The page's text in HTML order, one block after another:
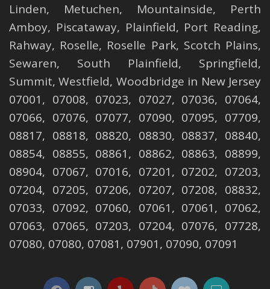
Linden, Metuchen, Mountainside, Perth
Amboy, Piscataway, Plainfield, Port Reading,
Rahway, Roselle, Roselle Park, Scotch Plains,
Sewaren, South Plainfield, Springfield,
Summit,Westfield, Woodbridge in New Jersey
07001, 07008, 07023, 07027, 07036, 07064,
07066, 07076, 07077, 07090, 07095, 07709,
08817, 08818, 08820, 08830, 08837, 08840,
08854, 08855, 08861, 08862, 08863, 08899,
08904, 07067, 07016, 07201, 07202, 07203,
07204, 07205, 07206, 07207, 07208, 08832,
07033, 07092, 07060, 07061, 07061, 07062,
07063, 07065, 07203, 07204, 07076, 07728,
07080, 07080, 07081, 07901, 07090, 07091